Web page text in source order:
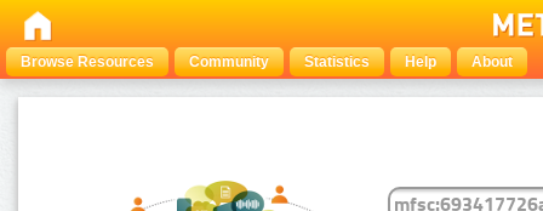
Browse Resources Community Statistics Help About